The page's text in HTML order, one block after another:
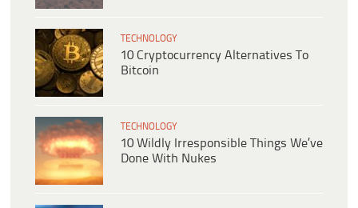
TECHNOLOGY
10 Cryptocurrency Alternatives To
Bitcoin
TECHNOLOGY
10 Wildly Irresponsible Things We’ve
Done With Nukes